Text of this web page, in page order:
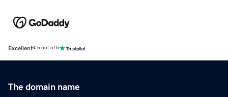
Excellent4.5 out of 5
The domain name